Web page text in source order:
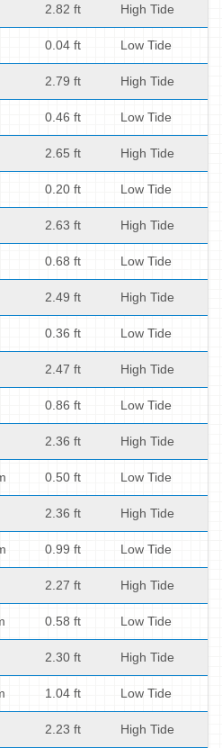
2.82 ft High Tide
0.04 ft Low Tide
2.79 ft High Tide
0.46 ft Low Tide
2.65 ft High Tide
0.20 ft Low Tide
2.63 ft High Tide
0.68 ft Low Tide
2.49 ft High Tide
0.36 ft Low Tide
2.47 ft High Tide
0.86 ft Low Tide
2.36 ft High Tide
0.50 ft Low Tide
2.36 ft High Tide
0.99 ft Low Tide
2.27 ft High Tide
0.58 ft Low Tide
2.30 ft High Tide
1.04 ft Low Tide
2.23 ft High Tide